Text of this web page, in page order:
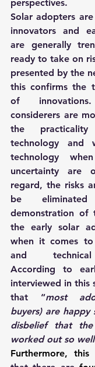
perspectives.
Solar adopters
innovators and
are generally
ready to take on
presented by the
this confirms the
of
considerers are
the
technology and
technology
uncertainty are
regard, the risks
be
demonstration of
the early solar
when it comes to
and technical
According to
interviewed in this
that “most
buyers) are happy
disbelief that
worked out so
Furthermore, this